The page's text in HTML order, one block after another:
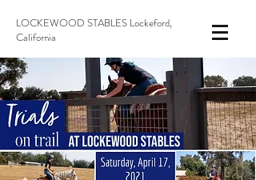
LOCKEWOOD STABLES Lockeford,
California